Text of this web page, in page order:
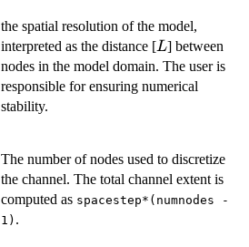
the spatial resolution of the model,
interpreted as the distance [L
L] between
nodes in the model domain. The user is
responsible for ensuring numerical
stability.
The number of nodes used to discretize
the channel. The total channel extent is
computed as spacestep*(numnodes -
1) .